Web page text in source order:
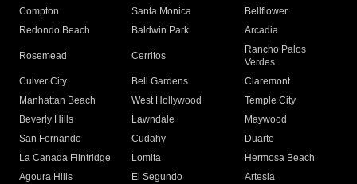
Compton
Santa Monica
Bellflower
Redondo Beach
Baldwin Park Arcadia
Rosemead Cerritos
Rancho Palos
Verdes
Culver City
Bell Gardens
Claremont
Manhattan Beach
West Hollywood
Temple City
Beverly Hills
Lawndale
Maywood
San Fernando
Cudahy
Duarte
La Canada Flintridge
Lomita
Hermosa Beach
Agoura Hills
El Segundo
Artesia